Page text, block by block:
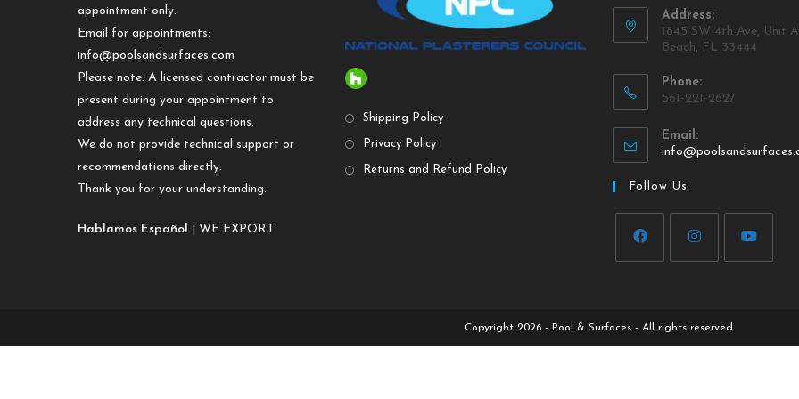
appointment only.
Email for appointments:
info@poolsandsurfaces.com
Please note: A licensed contractor must be
present during your appointment to
address any technical questions.
We do not provide technical support or
recommendations directly.
Thank you for your understanding.
Hablamos Español | WE EXPORT
Shipping Policy
Privacy Policy
Returns and Refund Policy
Address:
1845 SW 4th Ave, Unit
Beach, FL 33444
Phone:
561-221-2627
Email:
Follow Us
Copyright 2026 - Pool & Surfaces - All rights reserved.